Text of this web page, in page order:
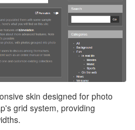
skin designed for photo
grid system, providing